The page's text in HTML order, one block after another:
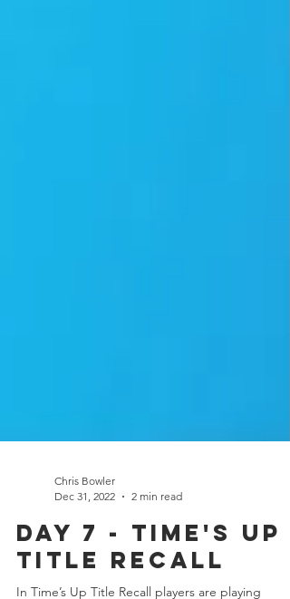
Dec 31, 2022
2 min read
Day 7 - Time's Up